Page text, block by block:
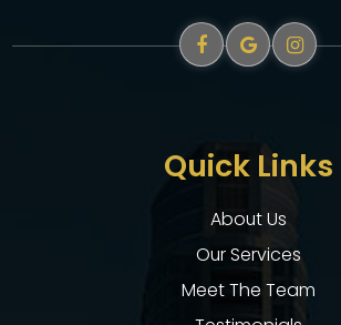
Quick Links
About Us
Our Services
Meet The Team